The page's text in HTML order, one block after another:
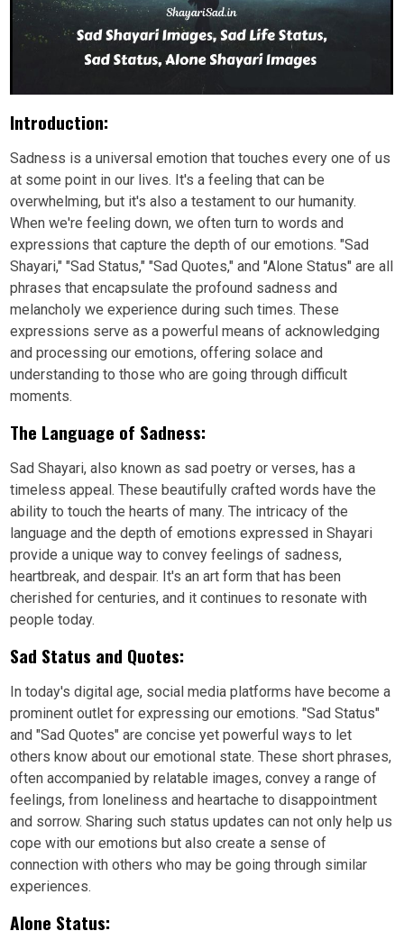
Introduction:
Sadness is a universal emotion that touches every one of us
at some point in our lives. It's a feeling that can be
overwhelming, but it's also a testament to our humanity.
When we're feeling down, we often turn to words and
expressions that capture the depth of our emotions. "Sad
Shayari," "Sad Status," "Sad Quotes," and "Alone Status" are all
phrases that encapsulate the profound sadness and
melancholy we experience during such times. These
expressions serve as a powerful means of acknowledging
and processing our emotions, offering solace and
understanding to those who are going through difficult
moments.
The Language of Sadness:
Sad Shayari, also known as sad poetry or verses, has a
timeless appeal. These beautifully crafted words have the
ability to touch the hearts of many. The intricacy of the
language and the depth of emotions expressed in Shayari
provide a unique way to convey feelings of sadness,
heartbreak, and despair. It's an art form that has been
cherished for centuries, and it continues to resonate with
people today.
Sad Status and Quotes:
In today's digital age, social media platforms have become a
prominent outlet for expressing our emotions. "Sad Status"
and "Sad Quotes" are concise yet powerful ways to let
others know about our emotional state. These short phrases,
often accompanied by relatable images, convey a range of
feelings, from loneliness and heartache to disappointment
and sorrow. Sharing such status updates can not only help us
cope with our emotions but also create a sense of
connection with others who may be going through similar
experiences.
Alone Status: